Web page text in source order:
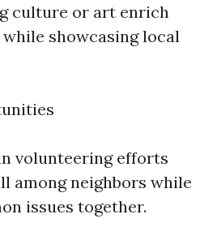
culture or art enrich
showcasing local
volunteering efforts
among neighbors while
issues together.